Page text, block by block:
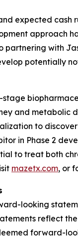
expected
approach
partnering with
potentially
and metabolic
to
in Phase 2
to treat both
mazetx.com, or
looking
reflect
forward-